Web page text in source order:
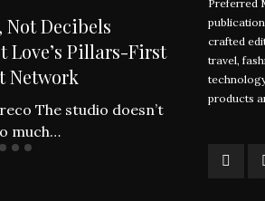
Not Decibels
Love’s Pillars-First
Network
The studio doesn’t
much…
Foiling
WRITTEN
Preferred
crafted
travel,
products